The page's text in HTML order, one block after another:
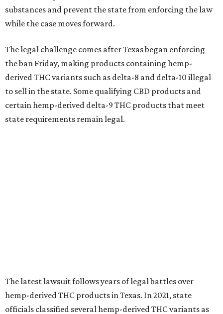
substances and prevent the state from enforcing the law
while the case moves forward.
The legal challenge comes after Texas began enforcing
the ban Friday, making products containing hemp-
derived THC variants such as delta-8 and delta-10 illegal
to sell in the state. Some qualifying CBD products and
certain hemp-derived delta-9 THC products that meet
state requirements remain legal.
The latest lawsuit follows years of legal battles over
hemp-derived THC products in Texas. In 2021, state
officials classified several hemp-derived THC variants as